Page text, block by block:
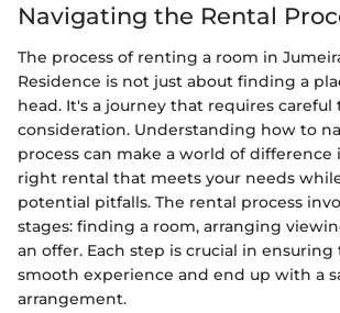
Navigating the Rental
The process of renting a room in
Residence is not just about finding a
head. It's a journey that requires
consideration. Understanding how to
process can make a world of difference
right rental that meets your needs
potential pitfalls. The rental process
stages: finding a room, arranging
an offer. Each step is crucial in ensuring
smooth experience and end up with a
arrangement.